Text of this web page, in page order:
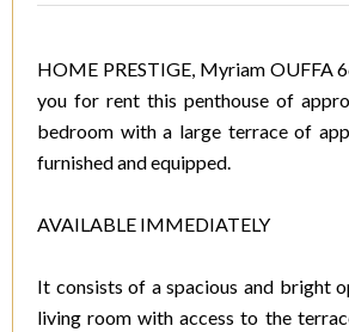
HOME PRESTIGE, Myriam OUFFA
you for rent this penthouse of
bedroom with a large terrace of
furnished and equipped.
AVAILABLE IMMEDIATELY
It consists of a spacious and bright
living room with access to the